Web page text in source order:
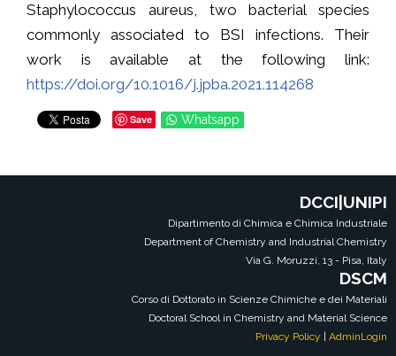
Staphylococcus aureus, two bacterial species
commonly associated to BSI infections. Their
work is available at the following link:
https://doi.org/10.1016/j.jpba.2021.114268
Save Whatsapp
DCCI|UNIPI
Dipartimento di Chimica e Chimica Industriale
Department of Chemistry and Industrial Chemistry
Via G. Moruzzi, 13 - Pisa, Italy
DSCM
Corso di Dottorato in Scienze Chimiche e dei Materiali
Doctoral School in Chemistry and Material Science
Privacy Policy
AdminLogin